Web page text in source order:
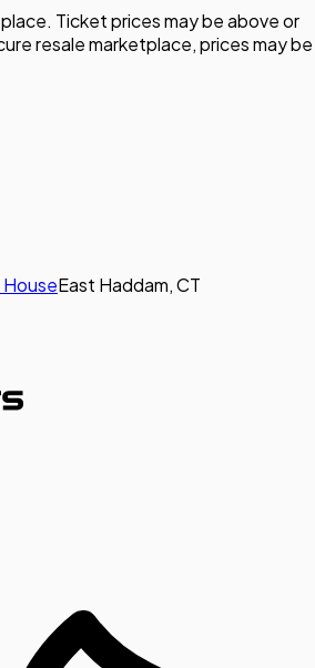
Ticket prices may be above or
resale marketplace, prices may be
East Haddam, CT